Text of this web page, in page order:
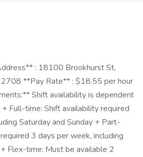
: 18100 Brookhurst St,
**Pay Rate** : $18.55 per hour
Shift availability is dependent
Full-time: Shift availability required
Saturday and Sunday + Part-
3 days per week, including
Flex-time: Must be available 2